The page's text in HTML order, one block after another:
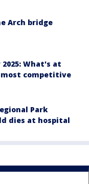
Arch bridge
What's at
competitive
Park
dies at hospital